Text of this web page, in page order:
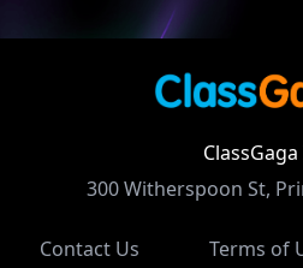
300 Witherspoon St,
Contact Us Terms of